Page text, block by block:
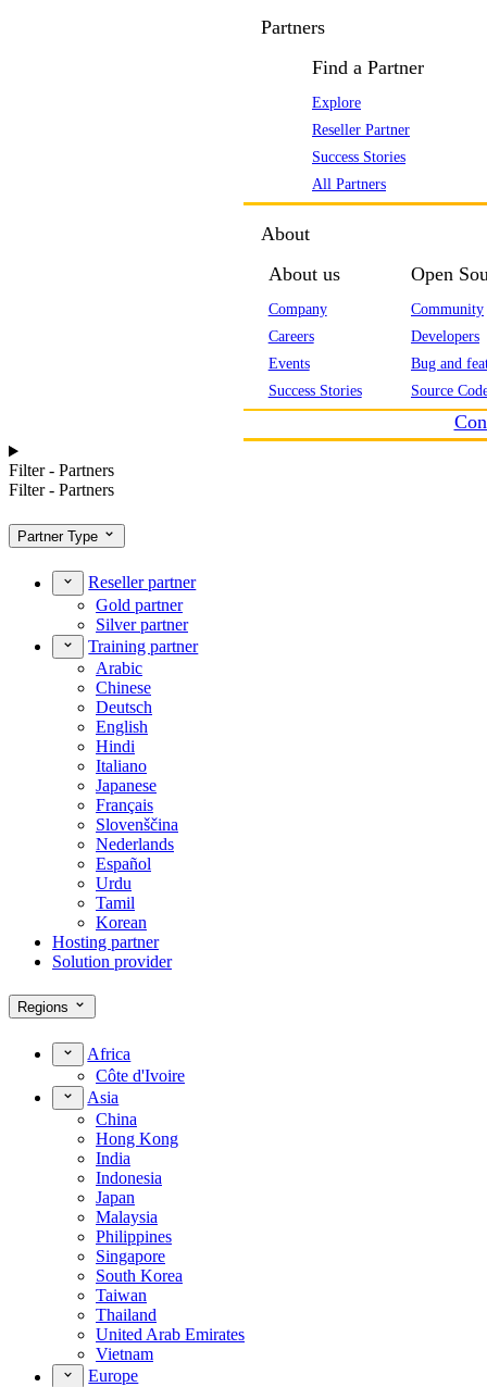
Partners
Find a Partner
Explore
Reseller Partner
Success Stories
All Partners
About
About us
Company
Careers
Events
Success Stories
Open
Community
Developers
Bug and
Source
Filter - Partners
Filter - Partners
Partner Type
Reseller partner
Gold partner
Silver partner
Training partner
Arabic
Chinese
Deutsch
English
Hindi
Italiano
Japanese
Français
Slovenščina
Nederlands
Español
Urdu
Tamil
Korean
Hosting partner
Solution provider
Regions
Africa
Côte d'Ivoire
Asia
China
Hong Kong
India
Indonesia
Japan
Malaysia
Philippines
Singapore
South Korea
Taiwan
Thailand
United Arab Emirates
Vietnam
Europe